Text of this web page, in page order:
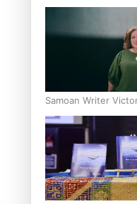
Inter-Tertiary Moot
Samoan Writer
Pasifika Writer